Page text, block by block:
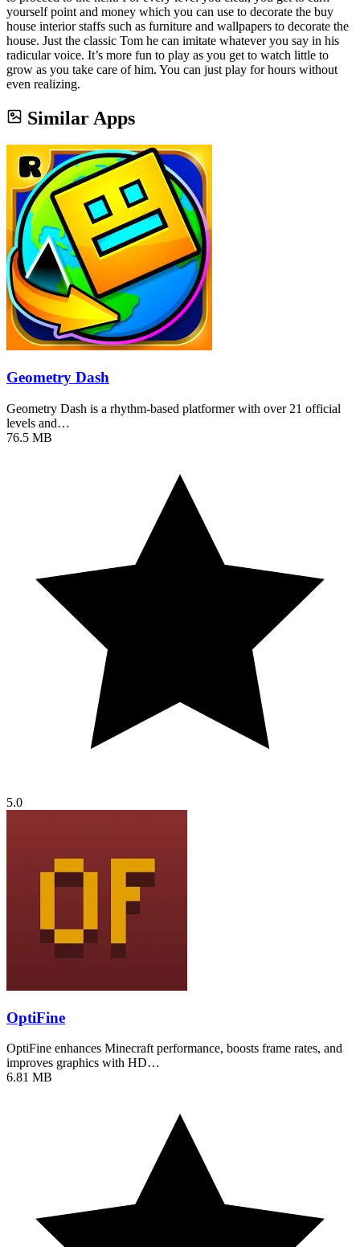
yourself point and money which you can use to decorate the buy
house interior staffs such as furniture and wallpapers to decorate the
house. Just the classic Tom he can imitate whatever you say in his
radicular voice. It’s more fun to play as you get to watch little to
grow as you take care of him. You can just play for hours without
even realizing.
Similar Apps
Geometry Dash
Geometry Dash is a rhythm-based platformer with over 21 official
levels and…
76.5 MB
5.0
OptiFine
OptiFine enhances Minecraft performance, boosts frame rates, and
improves graphics with HD…
6.81 MB